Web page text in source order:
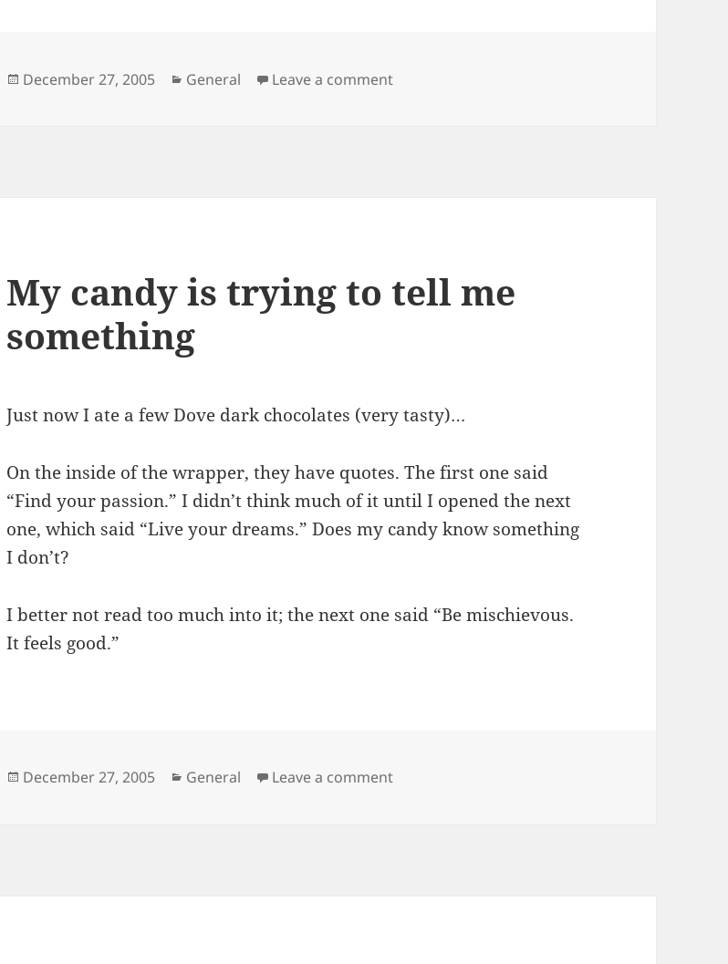
Posted
December 27, 2005 Categories
General Leave a commenton Sysinternals Freeware
My candy is trying to tell me
something
Just now I ate a few Dove dark chocolates (very tasty)…
On the inside of the wrapper, they have quotes. The first one said
“Find your passion.” I didn’t think much of it until I opened the next
one, which said “Live your dreams.” Does my candy know something
I don’t?
I better not read too much into it; the next one said “Be mischievous.
It feels good.”
Posted
December 27, 2005 Categories
General Leave a commenton My candy is trying to tell me something